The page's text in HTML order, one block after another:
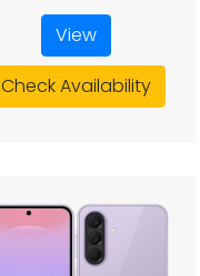
View
Check Availability